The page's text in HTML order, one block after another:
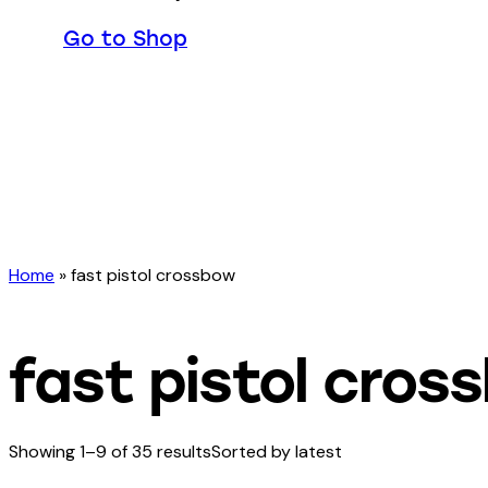
Go to Shop
Home »fast pistol crossbow
fast pistol
Showing 1–9 of 35 resultsSorted by latest